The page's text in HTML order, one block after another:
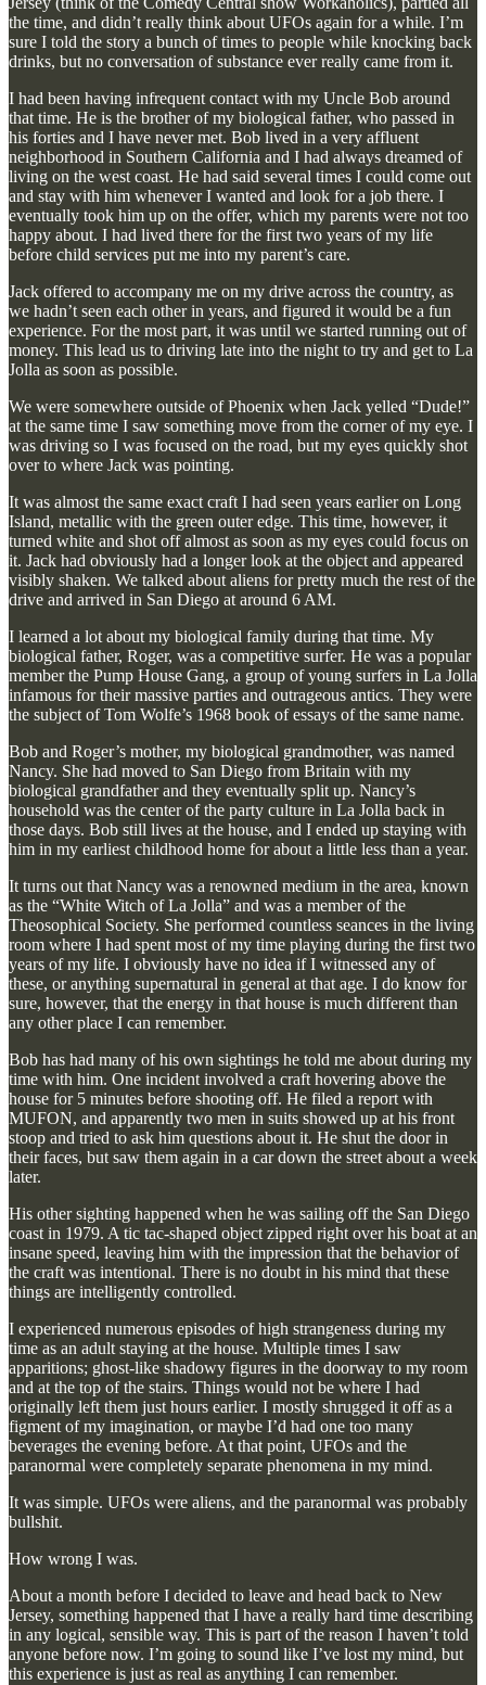
the time, and didn’t really think about UFOs again for a while. I’m
sure I told the story a bunch of times to people while knocking back
drinks, but no conversation of substance ever really came from it.
I had been having infrequent contact with my Uncle Bob around
that time. He is the brother of my biological father, who passed in
his forties and I have never met. Bob lived in a very affluent
neighborhood in Southern California and I had always dreamed of
living on the west coast. He had said several times I could come out
and stay with him whenever I wanted and look for a job there. I
eventually took him up on the offer, which my parents were not too
happy about. I had lived there for the first two years of my life
before child services put me into my parent’s care.
Jack offered to accompany me on my drive across the country, as
we hadn’t seen each other in years, and figured it would be a fun
experience. For the most part, it was until we started running out of
money. This lead us to driving late into the night to try and get to La
Jolla as soon as possible.
We were somewhere outside of Phoenix when Jack yelled “Dude!”
at the same time I saw something move from the corner of my eye. I
was driving so I was focused on the road, but my eyes quickly shot
over to where Jack was pointing.
It was almost the same exact craft I had seen years earlier on Long
Island, metallic with the green outer edge. This time, however, it
turned white and shot off almost as soon as my eyes could focus on
it. Jack had obviously had a longer look at the object and appeared
visibly shaken. We talked about aliens for pretty much the rest of the
drive and arrived in San Diego at around 6 AM.
I learned a lot about my biological family during that time. My
biological father, Roger, was a competitive surfer. He was a popular
member the Pump House Gang, a group of young surfers in La Jolla
infamous for their massive parties and outrageous antics. They were
the subject of Tom Wolfe’s 1968 book of essays of the same name.
Bob and Roger’s mother, my biological grandmother, was named
Nancy. She had moved to San Diego from Britain with my
biological grandfather and they eventually split up. Nancy’s
household was the center of the party culture in La Jolla back in
those days. Bob still lives at the house, and I ended up staying with
him in my earliest childhood home for about a little less than a year.
It turns out that Nancy was a renowned medium in the area, known
as the “White Witch of La Jolla” and was a member of the
Theosophical Society. She performed countless seances in the living
room where I had spent most of my time playing during the first two
years of my life. I obviously have no idea if I witnessed any of
these, or anything supernatural in general at that age. I do know for
sure, however, that the energy in that house is much different than
any other place I can remember.
Bob has had many of his own sightings he told me about during my
time with him. One incident involved a craft hovering above the
house for 5 minutes before shooting off. He filed a report with
MUFON, and apparently two men in suits showed up at his front
stoop and tried to ask him questions about it. He shut the door in
their faces, but saw them again in a car down the street about a week
later.
His other sighting happened when he was sailing off the San Diego
coast in 1979. A tic tac-shaped object zipped right over his boat at an
insane speed, leaving him with the impression that the behavior of
the craft was intentional. There is no doubt in his mind that these
things are intelligently controlled.
I experienced numerous episodes of high strangeness during my
time as an adult staying at the house. Multiple times I saw
apparitions; ghost-like shadowy figures in the doorway to my room
and at the top of the stairs. Things would not be where I had
originally left them just hours earlier. I mostly shrugged it off as a
figment of my imagination, or maybe I’d had one too many
beverages the evening before. At that point, UFOs and the
paranormal were completely separate phenomena in my mind.
It was simple. UFOs were aliens, and the paranormal was probably
bullshit.
How wrong I was.
About a month before I decided to leave and head back to New
Jersey, something happened that I have a really hard time describing
in any logical, sensible way. This is part of the reason I haven’t told
anyone before now. I’m going to sound like I’ve lost my mind, but
this experience is just as real as anything I can remember.